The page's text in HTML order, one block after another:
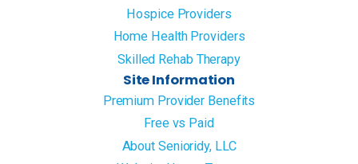
Hospice Providers
Home Health Providers
Skilled Rehab Therapy
Site Information
Premium Provider Benefits
Free vs Paid
About Senioridy, LLC